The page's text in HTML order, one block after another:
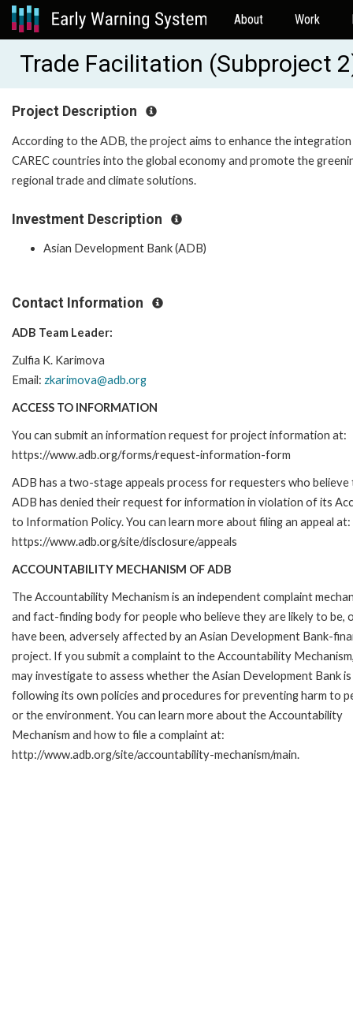
About Work
Trade Facilitation (Subproject
Project Description
According to the ADB, the project aims to enhance the
CAREC countries into the global economy and promote the
regional trade and climate solutions.
Investment Description
Asian Development Bank (ADB)
Contact Information
ADB Team Leader:
Zulfia K. Karimova
Email: zkarimova@adb.org
ACCESS TO INFORMATION
You can submit an information request for project information at:
https://www.adb.org/forms/request-information-form
ADB has a two-stage appeals process for requesters who
ADB has denied their request for information in violation of its
to Information Policy. You can learn more about filing an appeal at:
https://www.adb.org/site/disclosure/appeals
ACCOUNTABILITY MECHANISM OF ADB
The Accountability Mechanism is an independent complaint
and fact-finding body for people who believe they are likely to be,
have been, adversely affected by an Asian Development Bank-
project. If you submit a complaint to the Accountability
may investigate to assess whether the Asian Development Bank is
following its own policies and procedures for preventing harm to
or the environment. You can learn more about the Accountability
Mechanism and how to file a complaint at:
http://www.adb.org/site/accountability-mechanism/main.